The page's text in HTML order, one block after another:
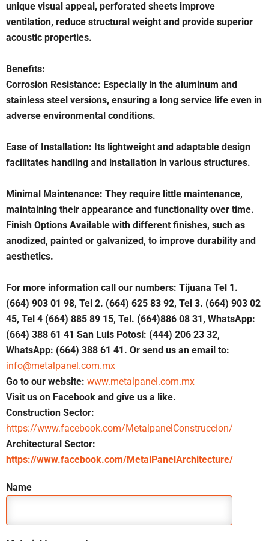
unique visual appeal, perforated sheets improve
ventilation, reduce structural weight and provide superior
acoustic properties.
Benefits:
Corrosion Resistance: Especially in the aluminum and
stainless steel versions, ensuring a long service life even in
adverse environmental conditions.
Ease of Installation: Its lightweight and adaptable design
facilitates handling and installation in various structures.
Minimal Maintenance: They require little maintenance,
maintaining their appearance and functionality over time.
Finish Options Available with different finishes, such as
anodized, painted or galvanized, to improve durability and
aesthetics.
For more information call our numbers: Tijuana Tel 1.
(664) 903 01 98, Tel 2. (664) 625 83 92, Tel 3. (664) 903 02
45, Tel 4 (664) 885 89 15, Tel. (664)886 08 31, WhatsApp:
(664) 388 61 41 San Luis Potosí: (444) 206 23 32,
WhatsApp: (664) 388 61 41. Or send us an email to:
info@metalpanel.com.mx
Go to our website: www.metalpanel.com.mx
Visit us on Facebook and give us a like.
Construction Sector:
https://www.facebook.com/MetalpanelConstruccion/
Architectural Sector:
https://www.facebook.com/MetalPanelArchitecture/
Name